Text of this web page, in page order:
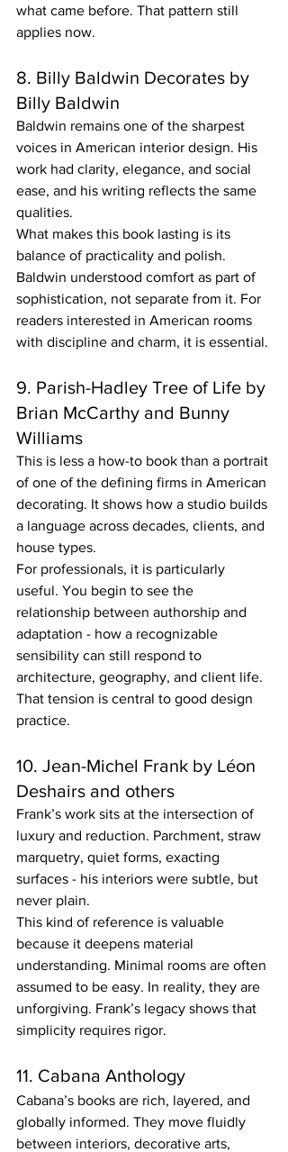
what came before. That pattern still
applies now.
8. Billy Baldwin Decorates by
Billy Baldwin
Baldwin remains one of the sharpest
voices in American interior design. His
work had clarity, elegance, and social
ease, and his writing reflects the same
qualities.
What makes this book lasting is its
balance of practicality and polish.
Baldwin understood comfort as part of
sophistication, not separate from it. For
readers interested in American rooms
with discipline and charm, it is essential.
9. Parish-Hadley Tree of Life by
Brian McCarthy and Bunny
Williams
This is less a how-to book than a portrait
of one of the defining firms in American
decorating. It shows how a studio builds
a language across decades, clients, and
house types.
For professionals, it is particularly
useful. You begin to see the
relationship between authorship and
adaptation - how a recognizable
sensibility can still respond to
architecture, geography, and client life.
That tension is central to good design
practice.
10. Jean-Michel Frank by Léon
Deshairs and others
Frank’s work sits at the intersection of
luxury and reduction. Parchment, straw
marquetry, quiet forms, exacting
surfaces - his interiors were subtle, but
never plain.
This kind of reference is valuable
because it deepens material
understanding. Minimal rooms are often
assumed to be easy. In reality, they are
unforgiving. Frank’s legacy shows that
simplicity requires rigor.
11. Cabana Anthology
Cabana’s books are rich, layered, and
globally informed. They move fluidly
between interiors, decorative arts,